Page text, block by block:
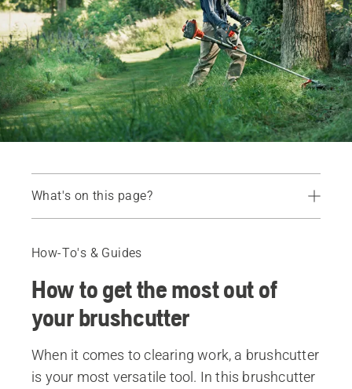
What's on this page?
The harness
Maintenance and service
Recommended products
How-To's & Guides
How to get the most out of
your brushcutter
When it comes to clearing work, a brushcutter
is your most versatile tool. In this brushcutter